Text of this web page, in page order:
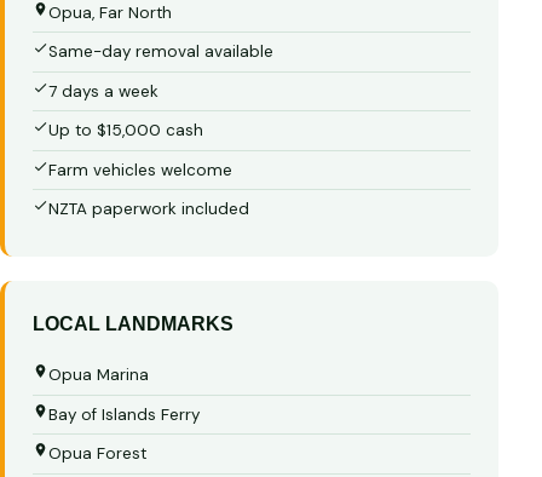
Opua, Far North
Same-day removal available
7 days a week
Up to $15,000 cash
Farm vehicles welcome
NZTA paperwork included
LOCAL LANDMARKS
Opua Marina
Bay of Islands Ferry
Opua Forest